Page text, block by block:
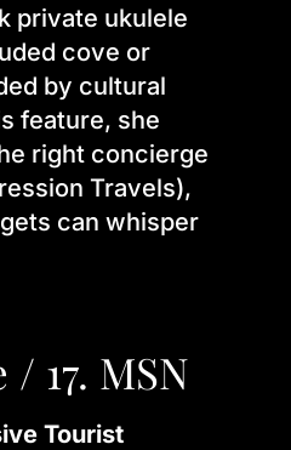
private ukulele
cove or
by cultural
feature, she
right concierge
Travels),
can whisper
17. MSN
Tourist